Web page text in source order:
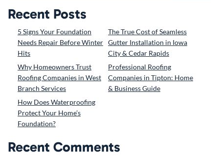
Recent Posts
5 Signs Your Foundation
Needs Repair Before Winter
Hits
The True Cost of Seamless
Gutter Installation in Iowa
City & Cedar Rapids
Why Homeowners Trust
Roofing Companies in West
Branch Services
Professional Roofing
Companies in Tipton: Home
& Business Guide
How Does Waterproofing
Protect Your Home’s
Foundation?
Recent Comments